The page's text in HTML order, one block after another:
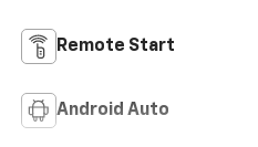
Remote Start
Android Auto